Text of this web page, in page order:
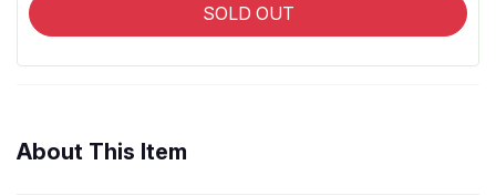
SOLD OUT
About This Item